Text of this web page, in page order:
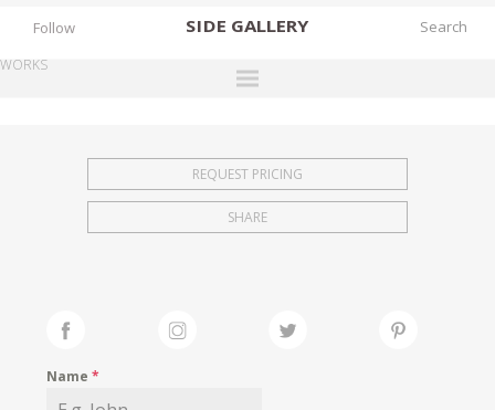
SIDE GALLERY
EXHIBITIONS
FAIRS
Follow
WORKS
REQUEST PRICING
SHARE
Name*